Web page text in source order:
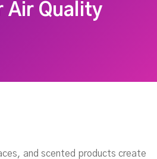
Air Quality
and scented products create